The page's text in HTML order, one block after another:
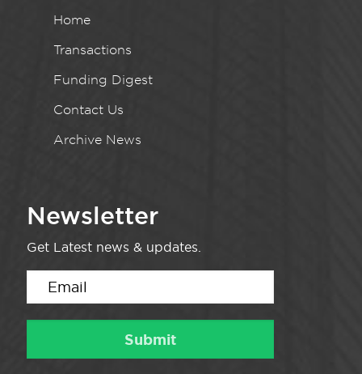
Home
Transactions
Funding Digest
Contact Us
Archive News
Newsletter
Get Latest news & updates.